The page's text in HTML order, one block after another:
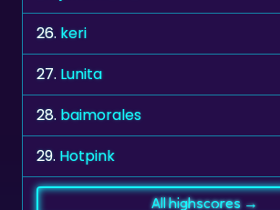
27. Lunita
28. baimorales
29. Hotpink